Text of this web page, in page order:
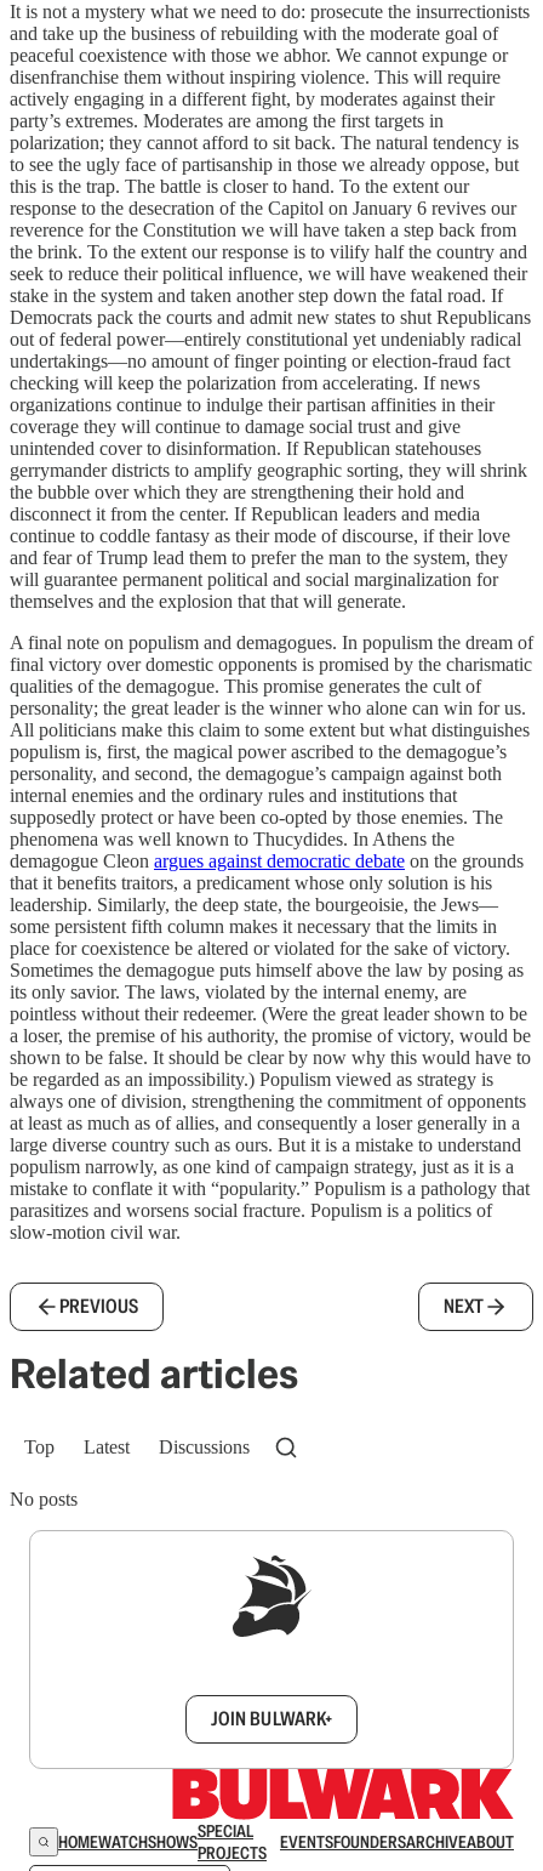
It is not a mystery what we need to do: prosecute the insurrectionists
and take up the business of rebuilding with the moderate goal of
peaceful coexistence with those we abhor. We cannot expunge or
disenfranchise them without inspiring violence. This will require
actively engaging in a different fight, by moderates against their
party’s extremes. Moderates are among the first targets in
polarization; they cannot afford to sit back. The natural tendency is
to see the ugly face of partisanship in those we already oppose, but
this is the trap. The battle is closer to hand. To the extent our
response to the desecration of the Capitol on January 6 revives our
reverence for the Constitution we will have taken a step back from
the brink. To the extent our response is to vilify half the country and
seek to reduce their political influence, we will have weakened their
stake in the system and taken another step down the fatal road. If
Democrats pack the courts and admit new states to shut Republicans
out of federal power—entirely constitutional yet undeniably radical
undertakings—no amount of finger pointing or election-fraud fact
checking will keep the polarization from accelerating. If news
organizations continue to indulge their partisan affinities in their
coverage they will continue to damage social trust and give
unintended cover to disinformation. If Republican statehouses
gerrymander districts to amplify geographic sorting, they will shrink
the bubble over which they are strengthening their hold and
disconnect it from the center. If Republican leaders and media
continue to coddle fantasy as their mode of discourse, if their love
and fear of Trump lead them to prefer the man to the system, they
will guarantee permanent political and social marginalization for
themselves and the explosion that that will generate.
A final note on populism and demagogues. In populism the dream of
final victory over domestic opponents is promised by the charismatic
qualities of the demagogue. This promise generates the cult of
personality; the great leader is the winner who alone can win for us.
All politicians make this claim to some extent but what distinguishes
populism is, first, the magical power ascribed to the demagogue’s
personality, and second, the demagogue’s campaign against both
internal enemies and the ordinary rules and institutions that
supposedly protect or have been co-opted by those enemies. The
phenomena was well known to Thucydides. In Athens the
demagogue Cleon argues against democratic debate on the grounds
that it benefits traitors, a predicament whose only solution is his
leadership. Similarly, the deep state, the bourgeoisie, the Jews—
some persistent fifth column makes it necessary that the limits in
place for coexistence be altered or violated for the sake of victory.
Sometimes the demagogue puts himself above the law by posing as
its only savior. The laws, violated by the internal enemy, are
pointless without their redeemer. (Were the great leader shown to be
a loser, the premise of his authority, the promise of victory, would be
shown to be false. It should be clear by now why this would have to
be regarded as an impossibility.) Populism viewed as strategy is
always one of division, strengthening the commitment of opponents
at least as much as of allies, and consequently a loser generally in a
large diverse country such as ours. But it is a mistake to understand
populism narrowly, as one kind of campaign strategy, just as it is a
mistake to conflate it with “popularity.” Populism is a pathology that
parasitizes and worsens social fracture. Populism is a politics of
slow-motion civil war.
PREVIOUS NEXT
Related articles
Top Latest Discussions
No posts
JOIN BULWARK+
HOMEWATCHSHOWSSPECIAL
PROJECTS
EVENTSFOUNDERSARCHIVEABOUT